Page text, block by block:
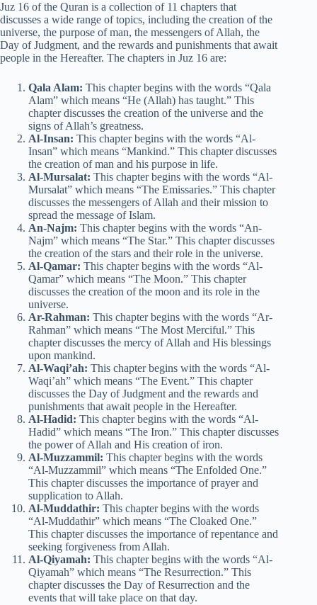
Juz 16 of the Quran is a collection of 11 chapters that
discusses a wide range of topics, including the creation of the
universe, the purpose of man, the messengers of Allah, the
Day of Judgment, and the rewards and punishments that await
people in the Hereafter. The chapters in Juz 16 are:
Qala Alam: This chapter begins with the words “Qala
Alam” which means “He (Allah) has taught.” This
chapter discusses the creation of the universe and the
signs of Allah’s greatness.
Al-Insan: This chapter begins with the words “Al-
Insan” which means “Mankind.” This chapter discusses
the creation of man and his purpose in life.
Al-Mursalat: This chapter begins with the words “Al-
Mursalat” which means “The Emissaries.” This chapter
discusses the messengers of Allah and their mission to
spread the message of Islam.
An-Najm: This chapter begins with the words “An-
Najm” which means “The Star.” This chapter discusses
the creation of the stars and their role in the universe.
Al-Qamar: This chapter begins with the words “Al-
Qamar” which means “The Moon.” This chapter
discusses the creation of the moon and its role in the
universe.
Ar-Rahman: This chapter begins with the words “Ar-
Rahman” which means “The Most Merciful.” This
chapter discusses the mercy of Allah and His blessings
upon mankind.
Al-Waqi’ah: This chapter begins with the words “Al-
Waqi’ah” which means “The Event.” This chapter
discusses the Day of Judgment and the rewards and
punishments that await people in the Hereafter.
Al-Hadid: This chapter begins with the words “Al-
Hadid” which means “The Iron.” This chapter discusses
the power of Allah and His creation of iron.
Al-Muzzammil: This chapter begins with the words
“Al-Muzzammil” which means “The Enfolded One.”
This chapter discusses the importance of prayer and
supplication to Allah.
Al-Muddathir: This chapter begins with the words
“Al-Muddathir” which means “The Cloaked One.”
This chapter discusses the importance of repentance and
seeking forgiveness from Allah.
Al-Qiyamah: This chapter begins with the words “Al-
Qiyamah” which means “The Resurrection.” This
chapter discusses the Day of Resurrection and the
events that will take place on that day.